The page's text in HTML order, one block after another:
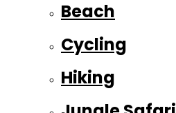
Beach
Cycling
Hiking